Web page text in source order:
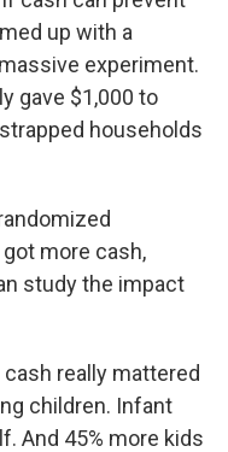
up with a
experiment.
gave $1,000 to
households
more cash,
study the impact
cash really mattered
children. Infant
And 45% more kids